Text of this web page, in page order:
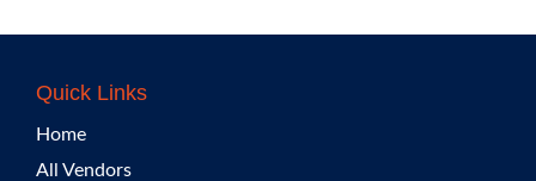
Quick Links
Home
All Vendors